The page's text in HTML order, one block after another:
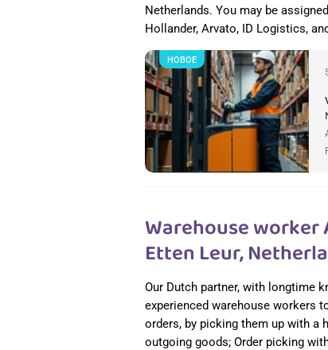
Netherlands. You may be
Hollander, Arvato, ID Logistics,
НОВОЕ
Warehouse worker
Etten Leur,
Our Dutch partner, with longtime
experienced warehouse workers
orders, by picking them up with a
outgoing goods; Order picking